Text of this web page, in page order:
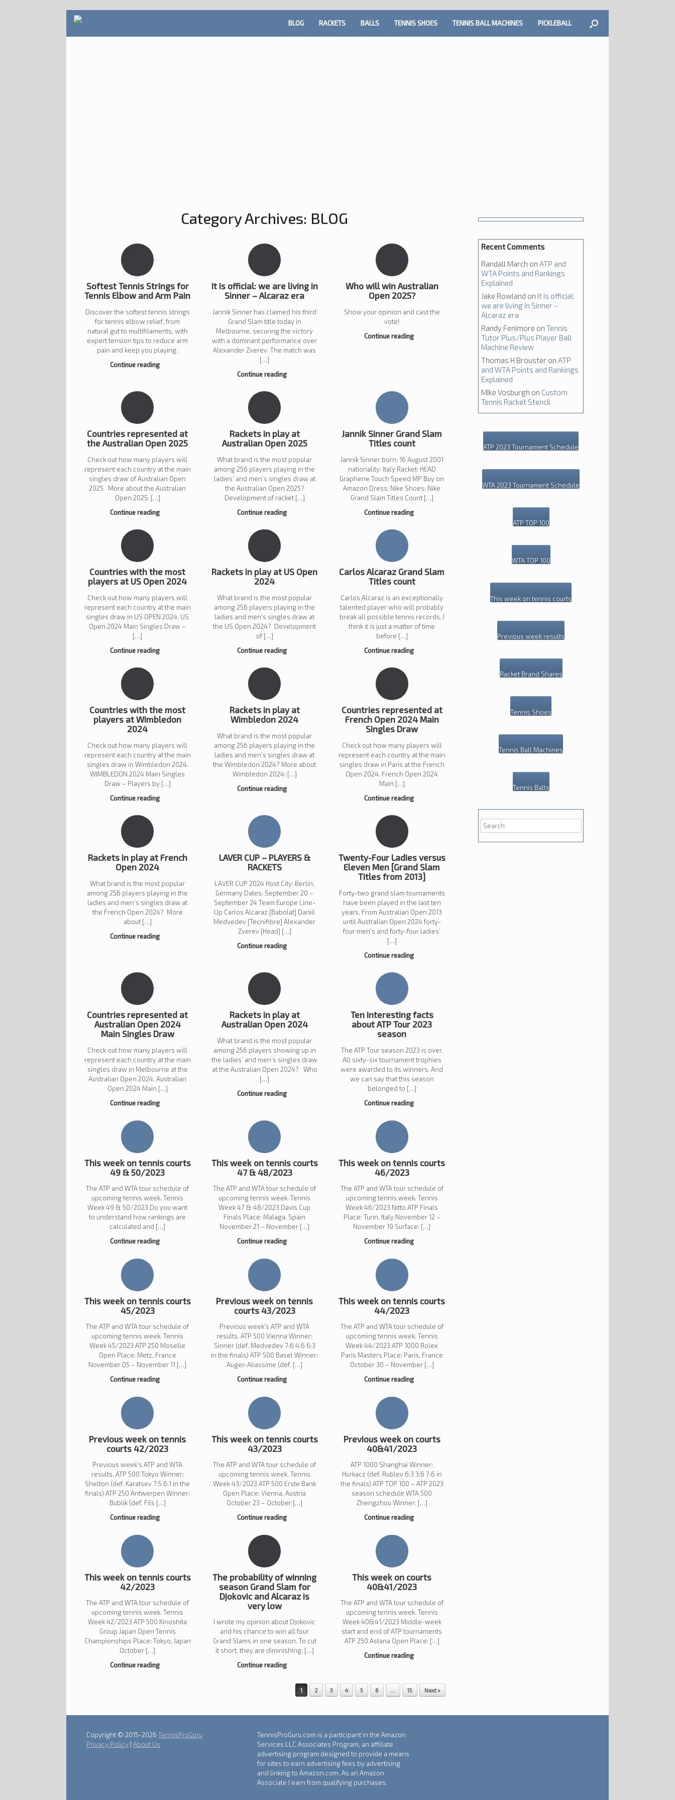
BLOG RACKETS BALLS TENNIS SHOES TENNIS BALL MACHINES PICKLEBALL
Category Archives: BLOG
Softest Tennis Strings for
Tennis Elbow and Arm Pain
Discover the softest tennis strings
for tennis elbow relief, from
natural gut to multifilaments, with
expert tension tips to reduce arm
pain and keep you playing.
Continue reading
It is official: we are living in
Sinner – Alcaraz era
Jannik Sinner has claimed his third
Grand Slam title today in
Melbourne, securing the victory
with a dominant performance over
Alexander Zverev. The match was
[…]
Continue reading
Who will win Australian
Open 2025?
Show your opinion and cast the
vote!
Continue reading
Countries represented at
the Australian Open 2025
Check out how many players will
represent each country at the main
singles draw of Australian Open
2025 More about the Australian
Open 2025: […]
Continue reading
Rackets in play at
Australian Open 2025
What brand is the most popular
among 256 players playing in the
ladies’ and men’s singles draw at
the Australian Open 2025?
Development of racket […]
Continue reading
Jannik Sinner Grand Slam
Titles count
Jannik Sinner born: 16 August 2001
nationality: Italy Racket: HEAD
Graphene Touch Speed MP Buy on
Amazon Dress: Nike Shoes: Nike
Grand Slam Titles Count […]
Continue reading
Countries with the most
players at US Open 2024
Check out how many players will
represent each country at the main
singles draw in US OPEN 2024. US
Open 2024 Main Singles Draw –
[…]
Continue reading
Rackets in play at US Open
2024
What brand is the most popular
among 256 players playing in the
ladies and men’s singles draw at
the US Open 2024? Development
of […]
Continue reading
Carlos Alcaraz Grand Slam
Titles count
Carlos Alcaraz is an exceptionally
talented player who will probably
break all possible tennis records. I
think it is just a matter of time
before […]
Continue reading
Countries with the most
players at Wimbledon
2024
Check out how many players will
represent each country at the main
singles draw in Wimbledon 2024.
WIMBLEDON 2024 Main Singles
Draw – Players by […]
Continue reading
Rackets in play at
Wimbledon 2024
What brand is the most popular
among 256 players playing in the
ladies and men’s singles draw at
the Wimbledon 2024? More about
Wimbledon 2024: […]
Continue reading
Countries represented at
French Open 2024 Main
Singles Draw
Check out how many players will
represent each country at the main
singles draw in Paris at the French
Open 2024. French Open 2024
Main […]
Continue reading
Rackets in play at French
Open 2024
What brand is the most popular
among 256 players playing in the
ladies and men’s singles draw at
the French Open 2024? More
about […]
Continue reading
LAVER CUP – PLAYERS &
RACKETS
LAVER CUP 2024 Host City: Berlin,
Germany Dates: September 20 –
September 24 Team Europe Line-
Up Carlos Alcaraz [Babolat] Daniil
Medvedev [Tecnifibre] Alexander
Zverev [Head] […]
Continue reading
Twenty-Four Ladies versus
Eleven Men [Grand Slam
Titles from 2013]
Forty-two grand slam tournaments
have been played in the last ten
years. From Australian Open 2013
until Australian Open 2024 forty-
four men’s and forty-four ladies’
[…]
Continue reading
Countries represented at
Australian Open 2024
Main Singles Draw
Check out how many players will
represent each country at the main
singles draw in Melbourne at the
Australian Open 2024. Australian
Open 2024 Main […]
Continue reading
Rackets in play at
Australian Open 2024
What brand is the most popular
among 256 players showing up in
the ladies’ and men’s singles draw
at the Australian Open 2024? Who
[…]
Continue reading
Ten interesting facts
about ATP Tour 2023
season
The ATP Tour season 2023 is over.
All sixty-six tournament trophies
were awarded to its winners. And
we can say that this season
belonged to […]
Continue reading
This week on tennis courts
49 & 50/2023
The ATP and WTA tour schedule of
upcoming tennis week. Tennis
Week 49 & 50/2023 Do you want
to understand how rankings are
calculated and […]
Continue reading
This week on tennis courts
47 & 48/2023
The ATP and WTA tour schedule of
upcoming tennis week. Tennis
Week 47 & 48/2023 Davis Cup
Finals Place: Malaga, Spain
November 21 – November […]
Continue reading
This week on tennis courts
46/2023
The ATP and WTA tour schedule of
upcoming tennis week. Tennis
Week 46/2023 Nitto ATP Finals
Place: Turin, Italy November 12 –
November 19 Surface: […]
Continue reading
This week on tennis courts
45/2023
The ATP and WTA tour schedule of
upcoming tennis week. Tennis
Week 45/2023 ATP 250 Moselle
Open Place: Metz, France
November 05 – November 11 […]
Continue reading
Previous week on tennis
courts 43/2023
Previous week’s ATP and WTA
results. ATP 500 Vienna Winner:
Sinner (def. Medvedev 7:6 4:6 6:3
in the finals) ATP 500 Basel Winner:
Auger-Aliassime (def. […]
Continue reading
This week on tennis courts
44/2023
The ATP and WTA tour schedule of
upcoming tennis week. Tennis
Week 44/2023 ATP 1000 Rolex
Paris Masters Place: Paris, France
October 30 – November […]
Continue reading
Previous week on tennis
courts 42/2023
Previous week’s ATP and WTA
results. ATP 500 Tokyo Winner:
Shelton (def. Karatsev 7:5 6:1 in the
finals) ATP 250 Antwerpen Winner:
Bublik (def. Fils […]
Continue reading
This week on tennis courts
43/2023
The ATP and WTA tour schedule of
upcoming tennis week. Tennis
Week 43/2023 ATP 500 Erste Bank
Open Place: Vienna, Austria
October 23 – October […]
Continue reading
Previous week on courts
40&41/2023
ATP 1000 Shanghai Winner:
Hurkacz (def. Rublev 6:3 3:6 7:6 in
the finals) ATP TOP 100 – ATP 2023
season schedule WTA 500
Zhengzhou Winner: […]
Continue reading
This week on tennis courts
42/2023
The ATP and WTA tour schedule of
upcoming tennis week. Tennis
Week 42/2023 ATP 500 Kinoshita
Group Japan Open Tennis
Championships Place: Tokyo, Japan
October […]
Continue reading
The probability of winning
season Grand Slam for
Djokovic and Alcaraz is
very low
I wrote my opinion about Djokovic
and his chance to win all four
Grand Slams in one season. To cut
it short, they are diminishing, […]
Continue reading
This week on courts
40&41/2023
The ATP and WTA tour schedule of
upcoming tennis week. Tennis
Week 40&41/2023 Middle-week
start and end of ATP tournaments
ATP 250 Astana Open Place: […]
Continue reading
1 2 3 4 5 6 … 15 Next »
Recent Comments
Randall March onATP and
WTA Points and Rankings
Explained
Jake Rowland on It is official:
we are living in Sinner –
Alcaraz era
Randy Fenimore onTennis
Tutor Plus/Plus Player Ball
Machine Review
Thomas H Brouster onATP
and WTA Points and Rankings
Explained
MIke Vosburgh on Custom
Tennis Racket Stencil
ATP 2023 Tournament Schedule
WTA 2023 Tournament Schedule
ATP TOP 100
WTA TOP 100
This week on tennis courts
Previous week results
Racket Brand Shares
Tennis Shoes
Tennis Ball Machines
Tennis Balls
Copyright © 2015-2026 TennisProGuru
Privacy Policy About Us
TennisProGuru.com is a participant in the Amazon
Services LLC Associates Program, an affiliate
advertising program designed to provide a means
for sites to earn advertising fees by advertising
and linking to Amazon.com. As an Amazon
Associate I earn from qualifying purchases.